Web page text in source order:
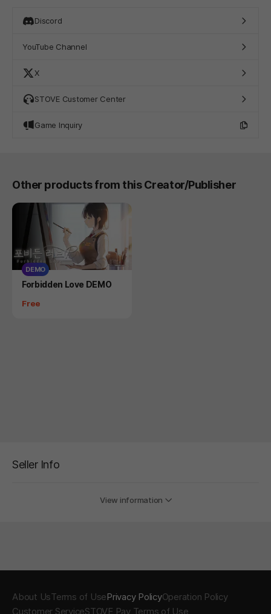
Discord
YouTube Channel
X
STOVE Customer Center
Game Inquiry
Other products from this Creator/Publisher
DEMO
Product
Forbidden Love DEMO
Price
Free
Seller Info
View information
About UsTerms of UsePrivacy PolicyOperation Policy
Customer ServiceSTOVE Pay Terms of Use